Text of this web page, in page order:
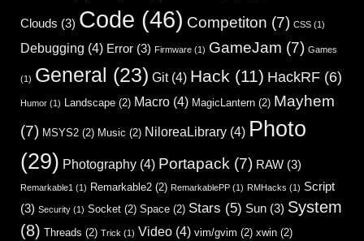
Clouds (3) Code (46) Competiton (7) CSS (1)
Debugging (4) Error (3) Firmware (1) GameJam (7) Games
(1) General (23) Git(4) Hack (11) HackRF (6)
Humor (1) Landscape (2) Macro (4) MagicLantern (2) Mayhem
(7) MSYS2 (2) Music (2) NiloreaLibrary (4) Photo
(29) Photography (4) Portapack (7) RAW (3)
Remarkable1 (1) Remarkable2 (2) RemarkablePP (1) RMHacks (1) Script
(3) Security (1) Socket (2) Space (2) Stars (5) Sun (3) System
(8) Threads (2) Trick (1) Video (4) vim/gvim (2) xwin (2)